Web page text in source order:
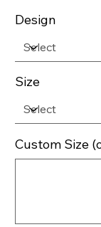
Design
Size
Custom Size